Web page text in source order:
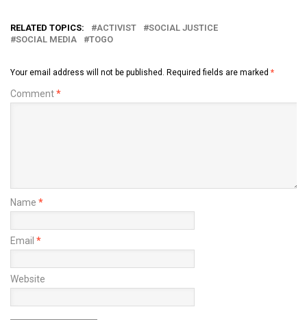
RELATED TOPICS: ACTIVIST
SOCIAL JUSTICE
SOCIAL MEDIA
TOGO
Your email address will not be published. Required fields are marked *
Comment*
Name *
Email *
Website